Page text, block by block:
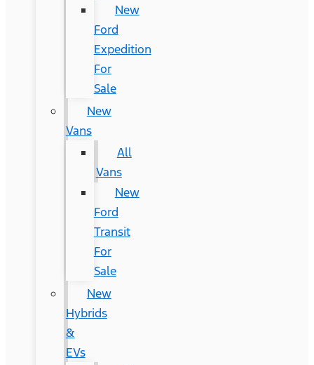
New
Ford
Expedition
For
Sale
New
Vans
All
Vans
New
Ford
Transit
For
Sale
New
Hybrids
&
EVs